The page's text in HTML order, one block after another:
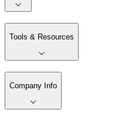
Tools & Resources
Company Info